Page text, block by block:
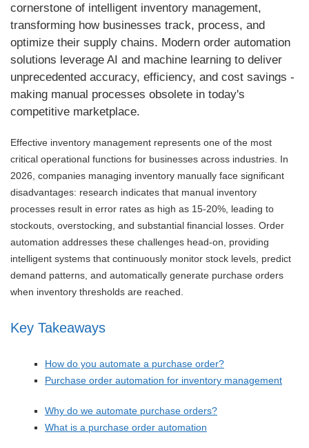
cornerstone of intelligent inventory management,
transforming how businesses track, process, and
optimize their supply chains. Modern order automation
solutions leverage AI and machine learning to deliver
unprecedented accuracy, efficiency, and cost savings -
making manual processes obsolete in today's
competitive marketplace.
Effective inventory management represents one of the most
critical operational functions for businesses across industries. In
2026, companies managing inventory manually face significant
disadvantages: research indicates that manual inventory
processes result in error rates as high as 15-20%, leading to
stockouts, overstocking, and substantial financial losses. Order
automation addresses these challenges head-on, providing
intelligent systems that continuously monitor stock levels, predict
demand patterns, and automatically generate purchase orders
when inventory thresholds are reached.
Key Takeaways
How do you automate a purchase order?
Purchase order automation for inventory management
Why do we automate purchase orders?
What is a purchase order automation